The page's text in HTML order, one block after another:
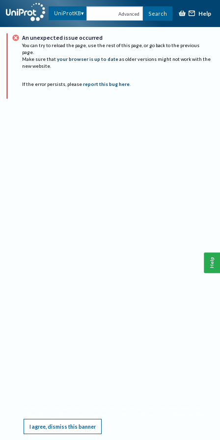
UniProtKB Advanced Search Help
An unexpected issue occurred
You can try to reload the page, use the rest of this page, or go back to the previous
page.
Make sure that your browser is up to date as older versions might not work with the
new website.
If the error persists, please report this bug here.
I agree, dismiss this banner
Help